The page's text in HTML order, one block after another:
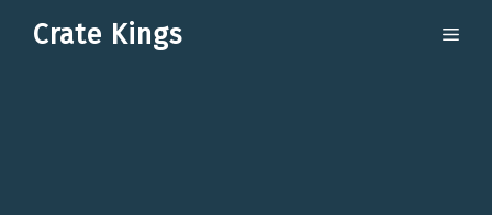
Crate Kings